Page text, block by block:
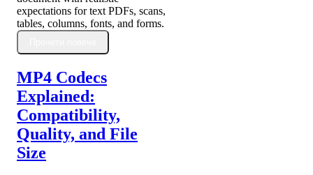
expectations for text PDFs, scans,
tables, columns, fonts, and forms.
MP4 Codecs
Explained:
Compatibility,
Quality, and File
Size